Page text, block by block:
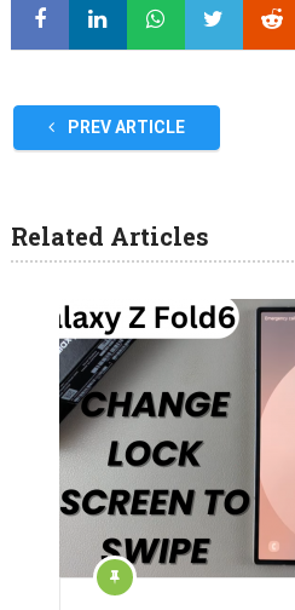
PREV ARTICLE
Related Articles